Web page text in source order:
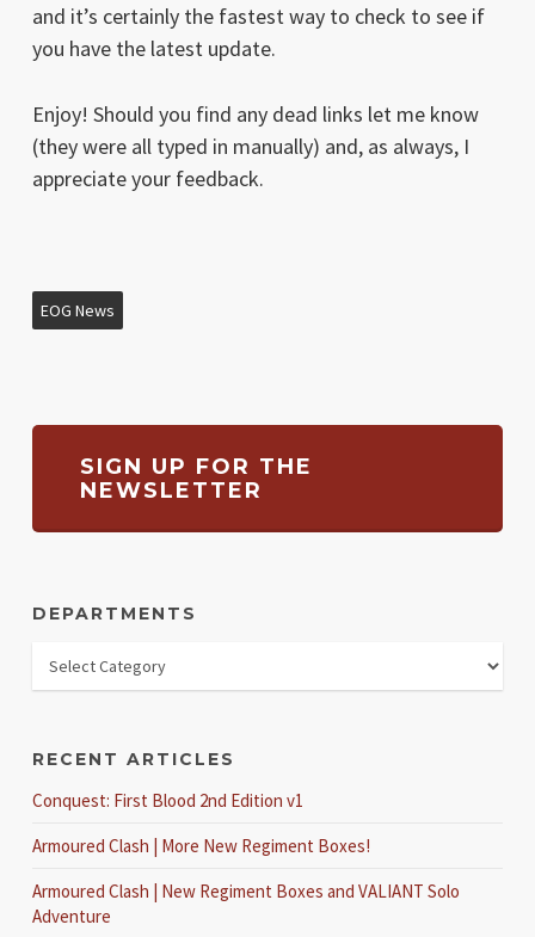
and it’s certainly the fastest way to check to see if
you have the latest update.
Enjoy! Should you find any dead links let me know
(they were all typed in manually) and, as always, I
appreciate your feedback.
EOG News
SIGN UP FOR THE
NEWSLETTER
DEPARTMENTS
RECENT ARTICLES
Conquest: First Blood 2nd Edition v1
Armoured Clash | More New Regiment Boxes!
Armoured Clash | New Regiment Boxes and VALIANT Solo
Adventure